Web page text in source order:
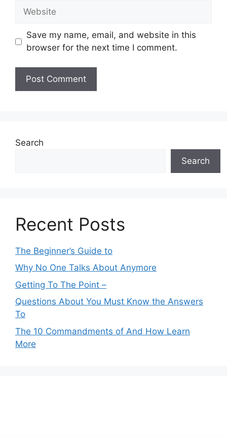
Website
Save my name, email, and website in this
browser for the next time I comment.
Search
Search
Recent Posts
The Beginner’s Guide to
Why No One Talks About Anymore
Getting To The Point –
Questions About You Must Know the Answers
To
The 10 Commandments of And How Learn
More